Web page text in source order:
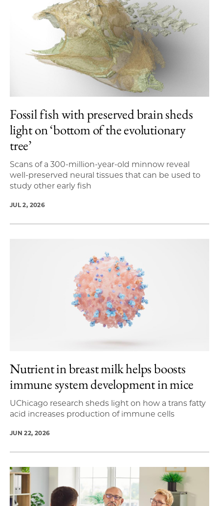
Fossil fish with preserved brain sheds
light on ‘bottom of the evolutionary
tree’
Scans of a 300-million-year-old minnow reveal
well-preserved neural tissues that can be used to
study other early fish
JUL 2, 2026
Nutrient in breast milk helps boosts
immune system development in mice
UChicago research sheds light on how a trans fatty
acid increases production of immune cells
JUN 22, 2026